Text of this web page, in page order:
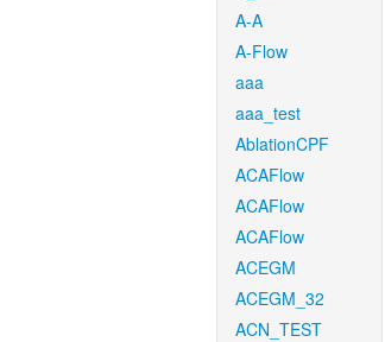
A-A
A-Flow
aaa
aaa_test
AblationCPF
ACAFlow
ACAFlow
ACAFlow
ACEGM
ACEGM_32
ACN_TEST